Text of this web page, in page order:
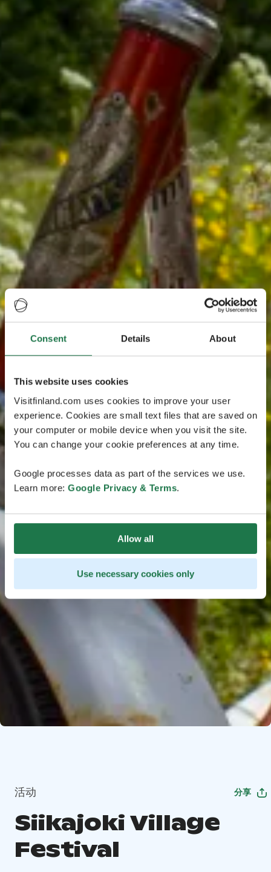
Consent Details About
This website uses cookies
Visitfinland.com uses cookies to improve your user
experience. Cookies are small text files that are saved on
your computer or mobile device when you visit the site.
You can change your cookie preferences at any time.
Google processes data as part of the services we use.
Learn more: Google Privacy & Terms.
Allow all
Use necessary cookies only
活动 分享
Siikajoki Village
Festival